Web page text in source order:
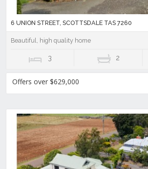
6 UNION STREET, SCOTTSDALE TAS 7260
Beautiful, high quality home
3 2
Offers over $629,000